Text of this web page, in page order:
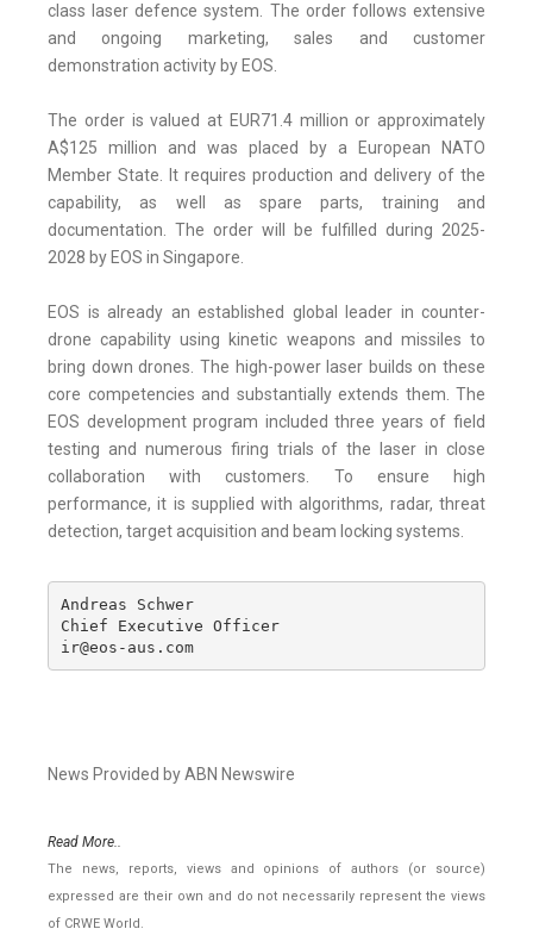
class laser defence system. The order follows extensive
and ongoing marketing, sales and customer
demonstration activity by EOS.
The order is valued at EUR71.4 million or approximately
A$125 million and was placed by a European NATO
Member State. It requires production and delivery of the
capability, as well as spare parts, training and
documentation. The order will be fulfilled during 2025-
2028 by EOS in Singapore.
EOS is already an established global leader in counter-
drone capability using kinetic weapons and missiles to
bring down drones. The high-power laser builds on these
core competencies and substantially extends them. The
EOS development program included three years of field
testing and numerous firing trials of the laser in close
collaboration with customers. To ensure high
performance, it is supplied with algorithms, radar, threat
detection, target acquisition and beam locking systems.
Andreas Schwer
Chief Executive Officer
ir@eos-aus.com
News Provided by ABN Newswire
Read More..
The news, reports, views and opinions of authors (or source)
expressed are their own and do not necessarily represent the views
of CRWE World.